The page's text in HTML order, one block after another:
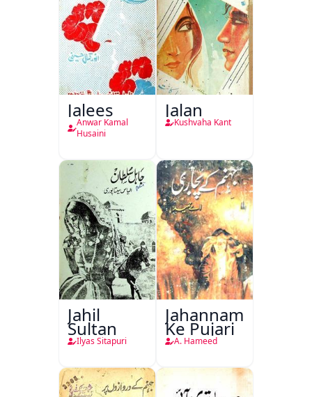
Jalees
Anwar Kamal
Husaini
Jalan
Kushvaha Kant
Jahil
Sultan
Ilyas Sitapuri
Jahannam
Ke Pujari
A. Hameed